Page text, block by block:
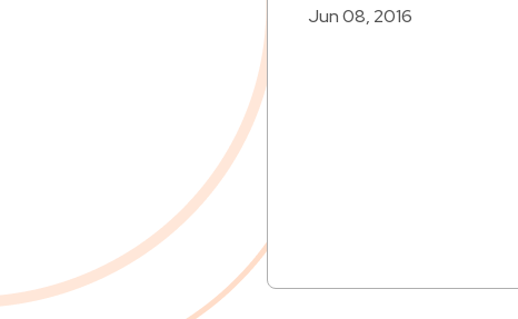
Jun 08, 2016